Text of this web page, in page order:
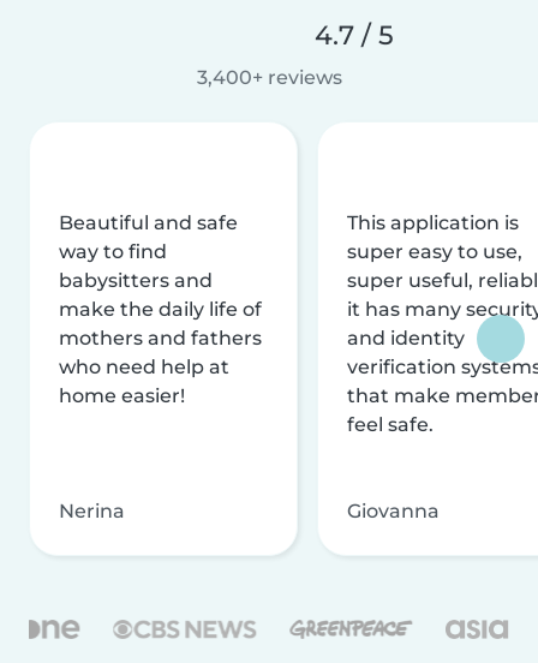
4.7 / 5
3,400+ reviews
Beautiful and safe
way to find
babysitters and
make the daily life of
mothers and fathers
who need help at
home easier!
Nerina
This application is
super easy to use,
super useful,
it has many
and identity
verification
that make
feel safe.
Giovanna